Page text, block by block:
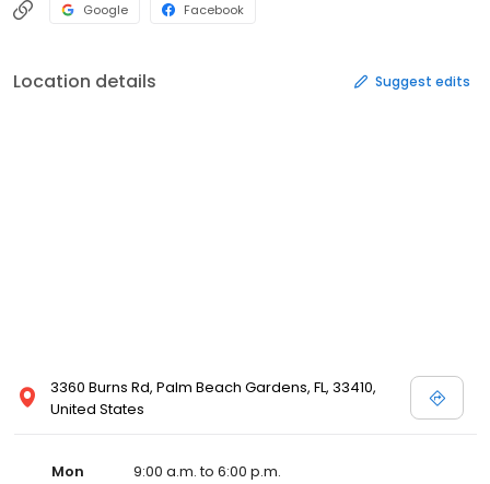
Google Facebook
Location details Suggest edits
3360 Burns Rd, Palm Beach Gardens, FL, 33410,
United States
Mon
9:00 a.m. to 6:00 p.m.